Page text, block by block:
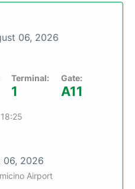
06, 2026
Terminal:
1
Gate:
A11
06, 2026
Airport